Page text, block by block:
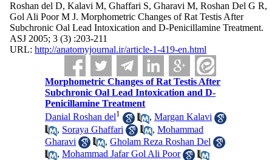
Roshan del D, Kalavi M, Ghaffari S, Gharavi M, Roshan Del G R,
Gol Ali Poor M J. Morphometric Changes of Rat Testis After
Subchronic Oal Lead Intoxication and D-Penicillamine Treatment.
ASJ 2005; 3 (3) :203-211
URL: http://anatomyjournal.ir/article-1-419-en.html
Morphometric Changes of Rat Testis After
Subchronic Oal Lead Intoxication and D-
Penicillamine Treatment
Danial Roshan del1 ,Margan Kalavi
, Soraya Ghaffari ,Mohammad
Gharavi
,Gholam Reza Roshan Del
,Mohammad Jafar Gol Ali Poor